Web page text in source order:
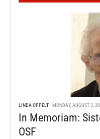
LINDA OPPELT MONDAY, AUGUST 3,
In Memoriam:
OSF